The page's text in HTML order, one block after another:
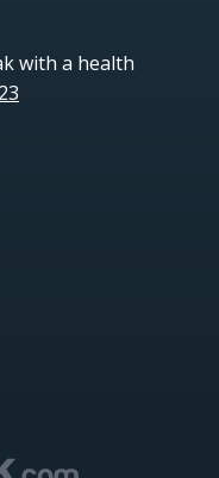
with a health